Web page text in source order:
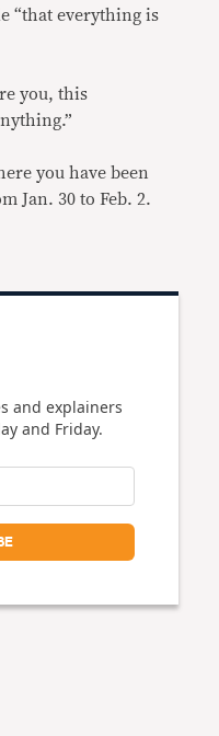
“that everything is
you, this
you have been
Jan. 30 to Feb. 2.
and explainers
and Friday.